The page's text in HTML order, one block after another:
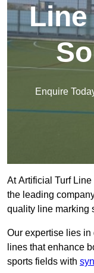
Enquire
At Artificial Turf
the leading
quality line marking
Our expertise lies
lines that enhance
sports fields with